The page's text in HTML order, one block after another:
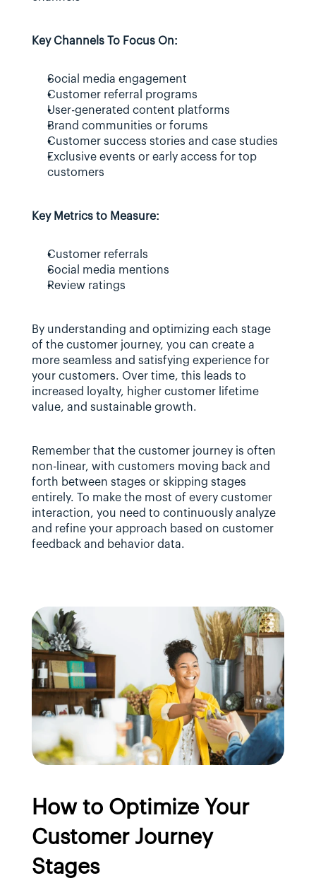
Key Channels To Focus On:
Social media engagement
Customer referral programs
User-generated content platforms
Brand communities or forums
Customer success stories and case studies
Exclusive events or early access for top
customers
Key Metrics to Measure:
Customer referrals
Social media mentions
Review ratings
By understanding and optimizing each stage
of the customer journey, you can create a
more seamless and satisfying experience for
your customers. Over time, this leads to
increased loyalty, higher customer lifetime
value, and sustainable growth.
Remember that the customer journey is often
non-linear, with customers moving back and
forth between stages or skipping stages
entirely. To make the most of every customer
interaction, you need to continuously analyze
and refine your approach based on customer
feedback and behavior data.
How to Optimize Your
Customer Journey
Stages